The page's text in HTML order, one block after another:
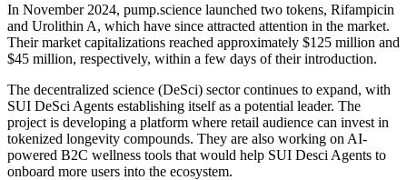
In November 2024, pump.science launched two tokens, Rifampicin
and Urolithin A, which have since attracted attention in the market.
Their market capitalizations reached approximately $125 million and
$45 million, respectively, within a few days of their introduction.
The decentralized science (DeSci) sector continues to expand, with
SUI DeSci Agents establishing itself as a potential leader. The
project is developing a platform where retail audience can invest in
tokenized longevity compounds. They are also working on AI-
powered B2C wellness tools that would help SUI Desci Agents to
onboard more users into the ecosystem.